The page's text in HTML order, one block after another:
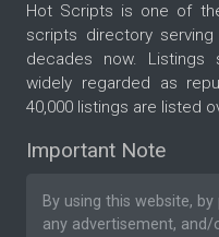
Hot Scripts is one of
scripts directory
decades now.
widely regarded as
40,000 listings are listed
Important Note
By using this website,
any advertisement,